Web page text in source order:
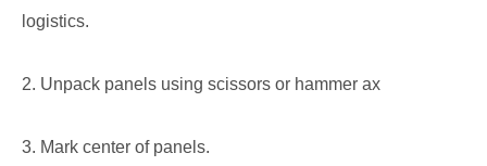
logistics.
2. Unpack panels using scissors or hammer ax
3. Mark center of panels.